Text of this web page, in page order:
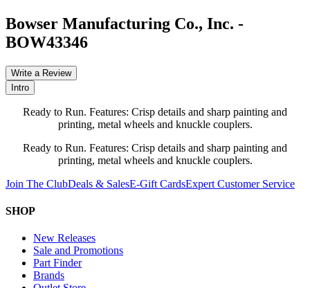
Bowser Manufacturing Co., Inc. -
BOW43346
Write a Review
Intro
Ready to Run. Features: Crisp details and sharp painting and
printing, metal wheels and knuckle couplers.
Ready to Run. Features: Crisp details and sharp painting and
printing, metal wheels and knuckle couplers.
Join The ClubDeals & SalesE-Gift CardsExpert Customer Service
SHOP
New Releases
Sale and Promotions
Part Finder
Brands